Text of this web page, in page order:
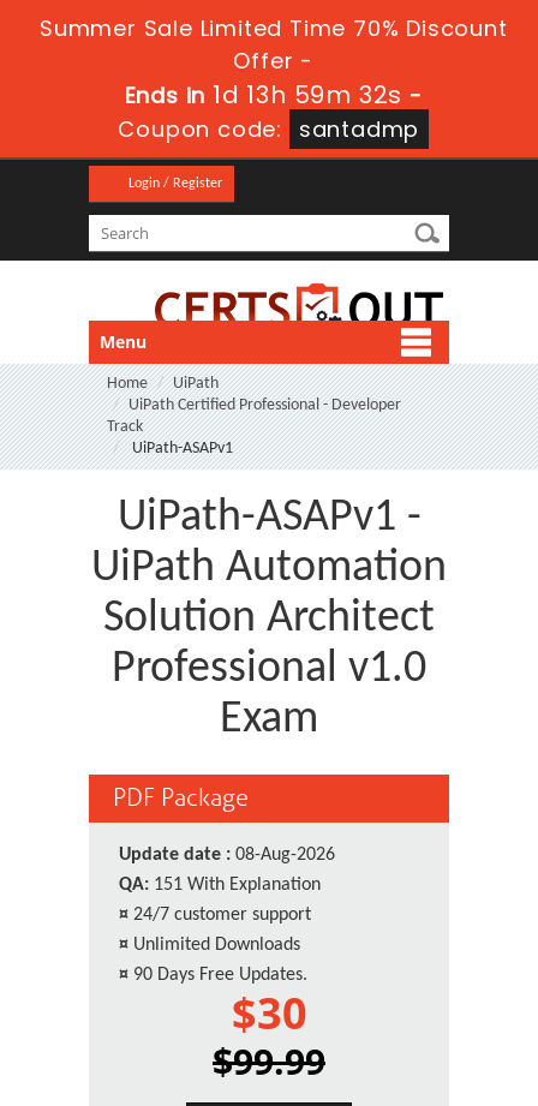
Summer Sale Limited Time 70% Discount
Offer -
Ends in 1d 13h 59m 30s -
Coupon code:
santadmp
Login / Register
Menu
Home
UiPath
UiPath Certified Professional - Developer
Track
UiPath-ASAPv1
UiPath-ASAPv1 -
UiPath Automation
Solution Architect
Professional v1.0
Exam
PDF Package
Update date : 08-Aug-2026
QA: 151 With Explanation
¤ 24/7 customer support
¤ Unlimited Downloads
¤ 90 Days Free Updates.
$30
$99.99